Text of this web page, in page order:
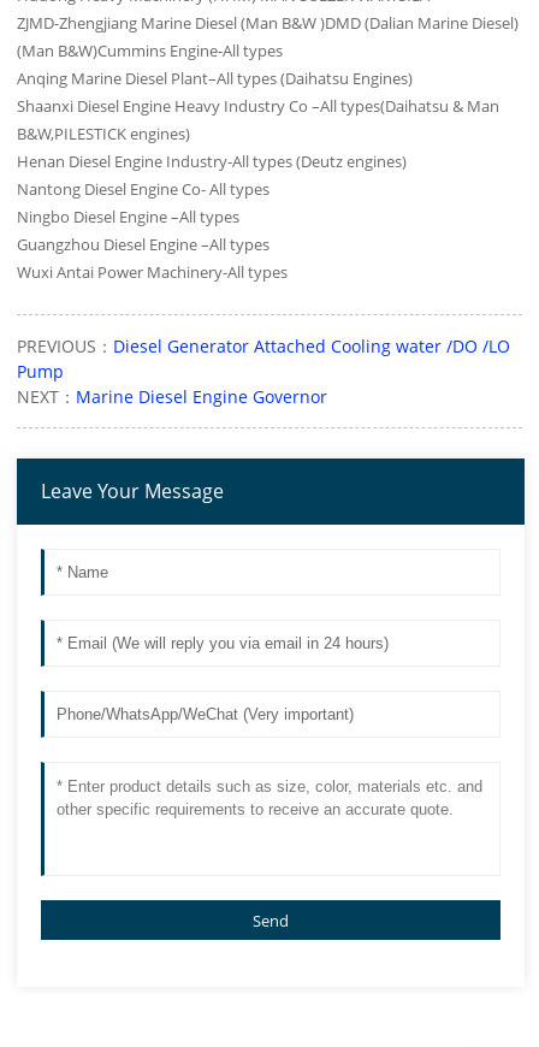
ZJMD-Zhengjiang Marine Diesel (Man B&W )DMD (Dalian Marine Diesel)
(Man B&W)Cummins Engine-All types
Anqing Marine Diesel Plant–All types (Daihatsu Engines)
Shaanxi Diesel Engine Heavy Industry Co –All types(Daihatsu & Man
B&W,PILESTICK engines)
Henan Diesel Engine Industry-All types (Deutz engines)
Nantong Diesel Engine Co- All types
Ningbo Diesel Engine –All types
Guangzhou Diesel Engine –All types
Wuxi Antai Power Machinery-All types
PREVIOUS： Diesel Generator Attached Cooling water /DO /LO
Pump
NEXT： Marine Diesel Engine Governor
Leave Your Message
Send